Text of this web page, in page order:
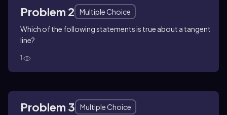
Problem 2
Multiple Choice
Which of the following statements is true about a tangent
line?
1
Problem 3
Multiple Choice